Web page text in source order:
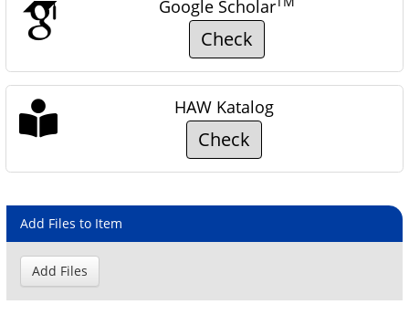
Google Scholar
Check
HAW Katalog
Check
Add Files to Item